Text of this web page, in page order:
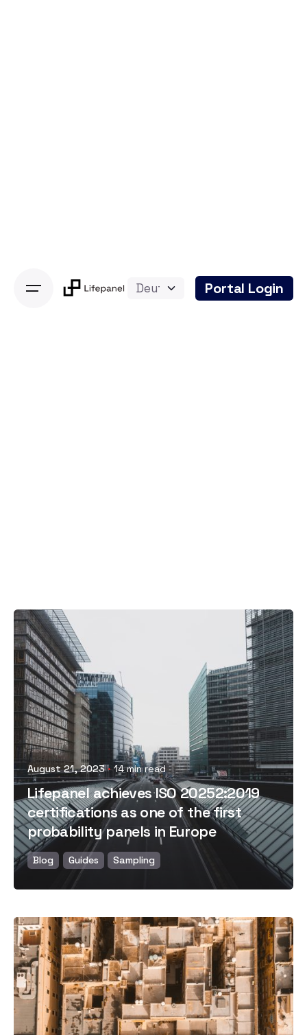
Portal Login
Posted by
August 21, 2023 14 min read
Lifepanel achieves ISO 20252:2019
certifications as one of the first
probability panels in Europe
Blog Guides Sampling
Posted by